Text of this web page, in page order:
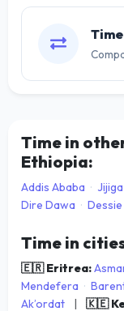
Time in
Ethiopia:
Addis Ababa · Jijiga
Dire Dawa · Dessie
Time in
🇪🇷 Eritrea:
Mendefera ·
Ak’ordat
| 🇰🇪